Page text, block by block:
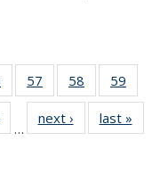
135
57
135
News
58
135
News
59
135
135
…
next › Newslast »